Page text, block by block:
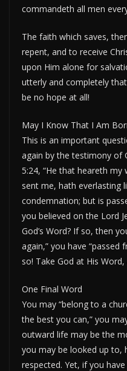
commandeth all men
The faith which saves,
repent, and to receive
upon Him alone for
utterly and completely
be no hope at all!
May I Know That I Am
This is an important
again by the testimony of
5:24, “He that heareth
sent me, hath everlasting
condemnation; but is
you believed on the Lord
God’s Word? If so, then
again,” you have “passed
so! Take God at His
One Final Word
You may “belong to a
the best you can,” you
outward life may be the
you may be looked up to,
respected. Yet, if you